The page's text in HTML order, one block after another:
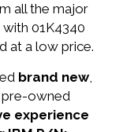
all the major
01K4340
at a low price.
brand new,
pre-owned
experience